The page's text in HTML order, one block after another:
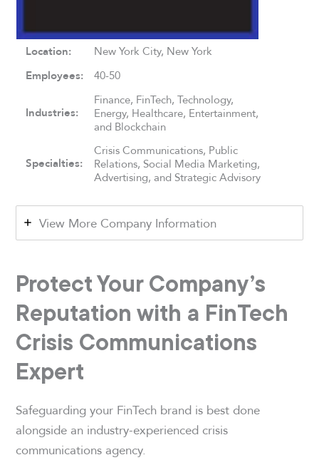
Location: New York City, New York
Employees: 40-50
Industries:
Finance, FinTech, Technology,
Energy, Healthcare, Entertainment,
and Blockchain
Specialties:
Crisis Communications, Public
Relations, Social Media Marketing,
Advertising, and Strategic Advisory
View More Company Information
Protect Your Company’s
Reputation with a FinTech
Crisis Communications
Expert
Safeguarding your FinTech brand is best done
alongside an industry-experienced crisis
communications agency.